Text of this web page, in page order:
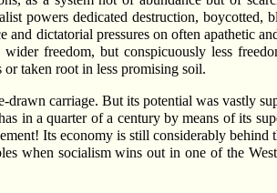
powers dedicated destruction, boycotted,
dictatorial pressures on often apathetic
freedom, but conspicuously less
or taken root in less promising soil.
carriage. But its potential was vastly
in a quarter of a century by means of its
Its economy is still considerably behind
when socialism wins out in one of the